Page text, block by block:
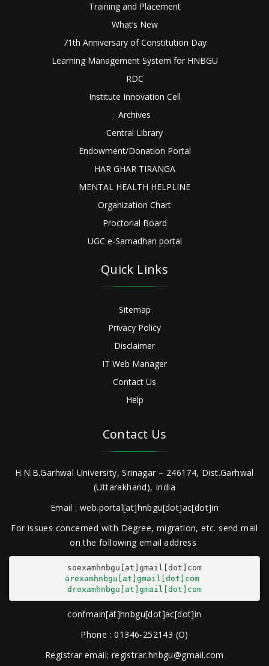
Training and Placement
What’s New
71th Anniversary of Constitution Day
Learning Management System for HNBGU
RDC
Institute Innovation Cell
Archives
Central Library
Endowment/Donation Portal
HAR GHAR TIRANGA
MENTAL HEALTH HELPLINE
Organization Chart
Proctorial Board
UGC e-Samadhan portal
Quick Links
Sitemap
Privacy Policy
Disclaimer
IT Web Manager
Contact Us
Help
Contact Us
H.N.B.Garhwal University, Srinagar – 246174, Dist.Garhwal
(Uttarakhand), India
Email : web.portal[at]hnbgu[dot]ac[dot]in
For issues concerned with Degree, migration, etc. send mail
on the following email address
arexamhnbgu[at]gmail[dot]com
drexamhnbgu[at]gmail[dot]com
confmain[at]hnbgu[dot]ac[dot]in
Phone : 01346-252143 (O)
Registrar email: registrar.hnbgu@gmail.com